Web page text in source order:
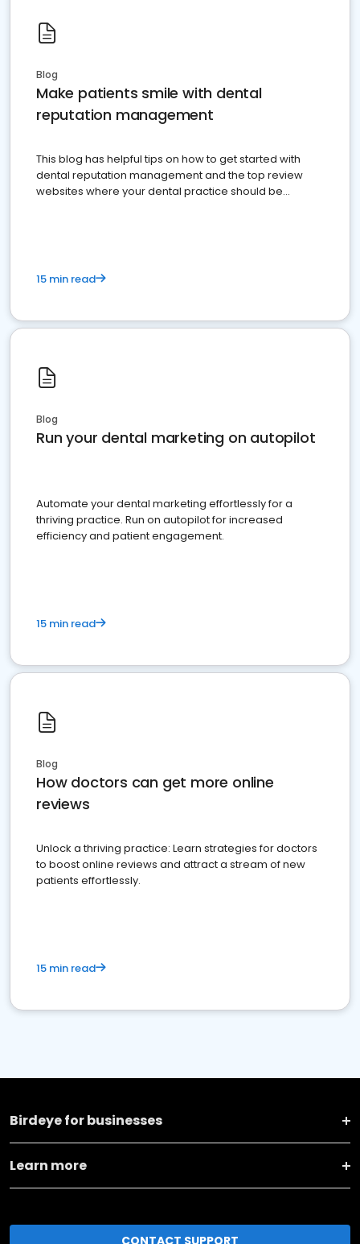
Blog
Make patients smile with dental
reputation management
This blog has helpful tips on how to get started with
dental reputation management and the top review
websites where your dental practice should be
15 min read
Blog
Run your dental marketing on autopilot
Automate your dental marketing effortlessly for a
thriving practice. Run on autopilot for increased
efficiency and patient engagement.
15 min read
Blog
How doctors can get more online
reviews
Unlock a thriving practice: Learn strategies for doctors
to boost online reviews and attract a stream of new
patients effortlessly.
15 min read
Birdeye for businesses
Learn more
CONTACT SUPPORT